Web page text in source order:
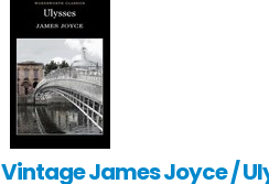
Vintage James Joyce /